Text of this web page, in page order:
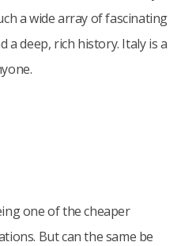
a wide array of fascinating
a deep, rich history. Italy is a
one of the cheaper
But can the same be